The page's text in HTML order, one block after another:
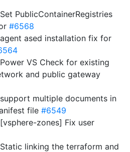
PublicContainerRegistries
#6568
ased installation fix for
VS Check for existing
and public gateway
multiple documents in
file #6549
zones] Fix user
linking the terraform and